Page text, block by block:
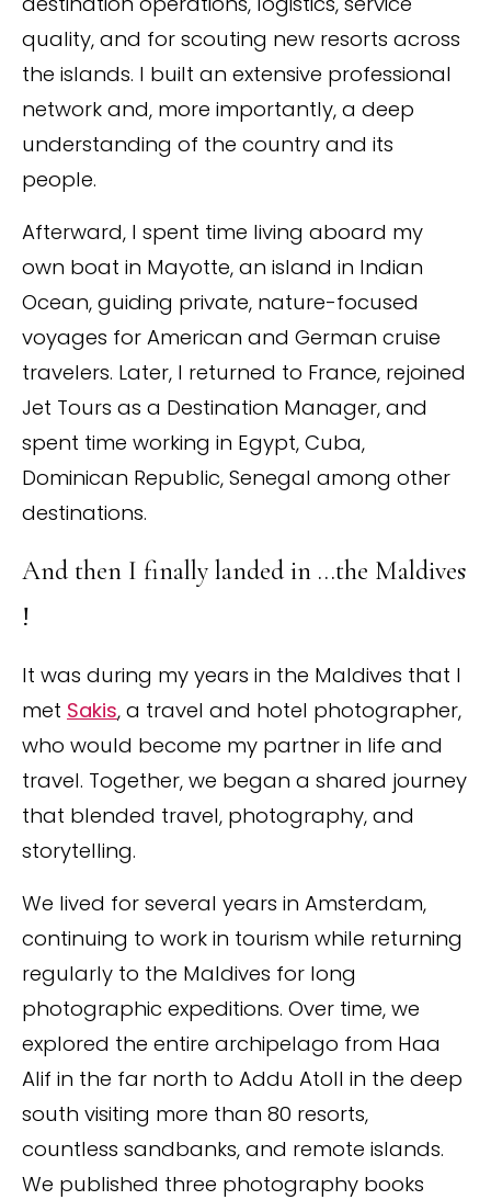
quality, and for scouting new resorts across
the islands. I built an extensive professional
network and, more importantly, a deep
understanding of the country and its
people.
Afterward, I spent time living aboard my
own boat in Mayotte, an island in Indian
Ocean, guiding private, nature-focused
voyages for American and German cruise
travelers. Later, I returned to France, rejoined
Jet Tours as a Destination Manager, and
spent time working in Egypt, Cuba,
Dominican Republic, Senegal among other
destinations.
And then I finally landed in …the Maldives
!
It was during my years in the Maldives that I
met Sakis, a travel and hotel photographer,
who would become my partner in life and
travel. Together, we began a shared journey
that blended travel, photography, and
storytelling.
We lived for several years in Amsterdam,
continuing to work in tourism while returning
regularly to the Maldives for long
photographic expeditions. Over time, we
explored the entire archipelago from Haa
Alif in the far north to Addu Atoll in the deep
south visiting more than 80 resorts,
countless sandbanks, and remote islands.
We published three photography books